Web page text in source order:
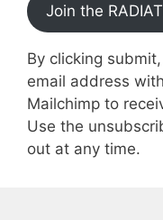
Join the
By clicking
email address
Mailchimp to
Use the
out at any time.